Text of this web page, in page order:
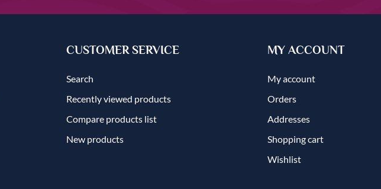
CUSTOMER SERVICE
Search
Recently viewed products
Compare products list
New products
MY ACCOUNT
My account
Orders
Addresses
Shopping cart
Wishlist